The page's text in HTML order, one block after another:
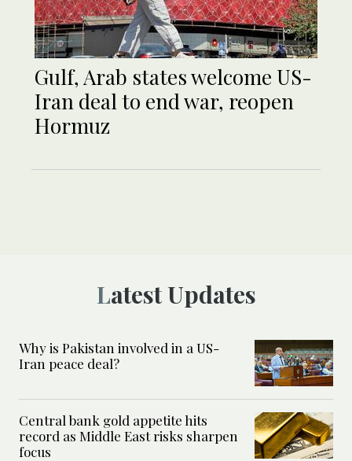
Gulf, Arab states welcome US-
Iran deal to end war, reopen
Hormuz
Latest Updates
Why is Pakistan involved in a US-
Iran peace deal?
Central bank gold appetite hits
record as Middle East risks sharpen
focus